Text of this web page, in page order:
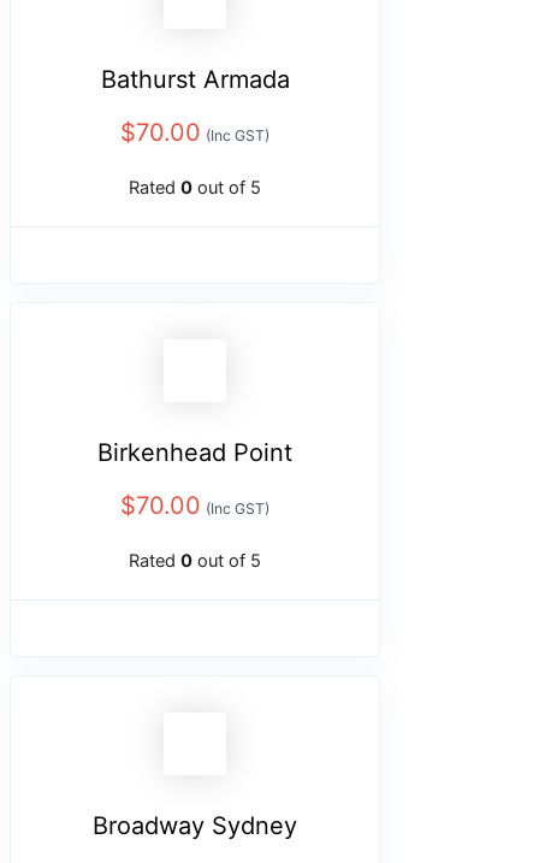
Bathurst Armada
$70.00 (Inc GST)
Rated 0 out of 5
Birkenhead Point
$70.00 (Inc GST)
Rated 0 out of 5
Broadway Sydney